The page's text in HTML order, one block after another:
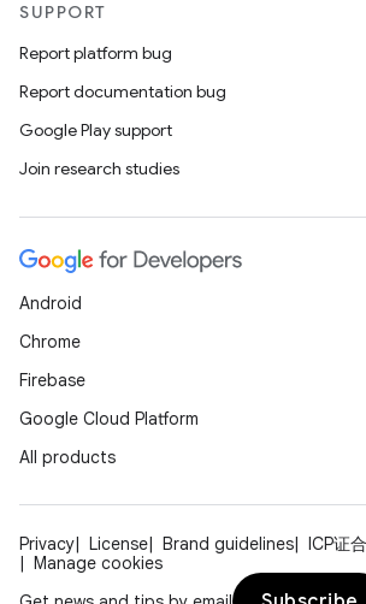
SUPPORT
Report platform bug
Report documentation bug
Google Play support
Join research studies
Android
Chrome
Firebase
Google Cloud Platform
All products
Privacy License Brand guidelines
ICP证
Manage cookies